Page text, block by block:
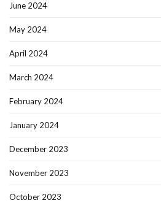
June 2024
May 2024
April 2024
March 2024
February 2024
January 2024
December 2023
November 2023
October 2023